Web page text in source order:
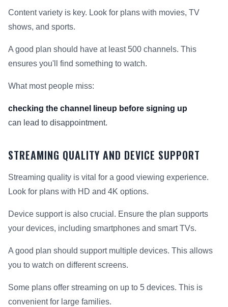
Content variety is key. Look for plans with movies, TV
shows, and sports.
A good plan should have at least 500 channels. This
ensures you'll find something to watch.
What most people miss:
checking the channel lineup before signing up
can lead to disappointment.
STREAMING QUALITY AND DEVICE SUPPORT
Streaming quality is vital for a good viewing experience.
Look for plans with HD and 4K options.
Device support is also crucial. Ensure the plan supports
your devices, including smartphones and smart TVs.
A good plan should support multiple devices. This allows
you to watch on different screens.
Some plans offer streaming on up to 5 devices. This is
convenient for large families.